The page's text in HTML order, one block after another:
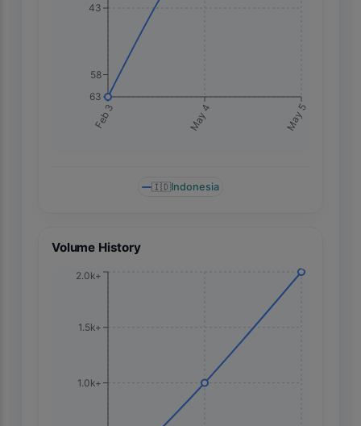
Feb 3 May 4 May 5
43
58
63
🇮🇩Indonesia
Volume History
1.0k+
1.5k+
2.0k+